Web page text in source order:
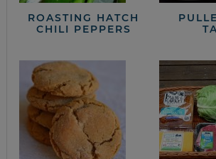
ROASTING HATCH
CHILI PEPPERS